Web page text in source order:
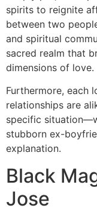
spirits to reignite
between two
and spiritual
sacred realm that
dimensions of love.
Furthermore, each
relationships are
specific
stubborn ex-
explanation.
Black
Jose